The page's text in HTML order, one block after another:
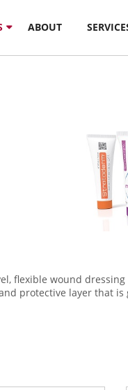
ABOUT
flexible wound
protective layer that